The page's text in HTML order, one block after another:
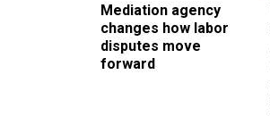
Mediation agency
changes how labor
disputes move
forward